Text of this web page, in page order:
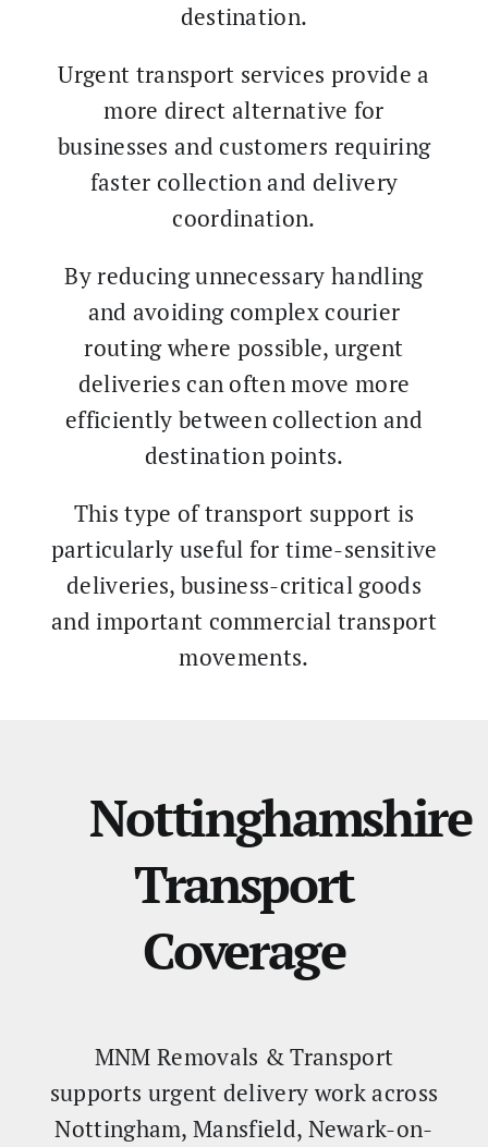
destination.
Urgent transport services provide a
more direct alternative for
businesses and customers requiring
faster collection and delivery
coordination.
By reducing unnecessary handling
and avoiding complex courier
routing where possible, urgent
deliveries can often move more
efficiently between collection and
destination points.
This type of transport support is
particularly useful for time-sensitive
deliveries, business-critical goods
and important commercial transport
movements.
Nottinghamshire
Transport
Coverage
MNM Removals & Transport
supports urgent delivery work across
Nottingham, Mansfield, Newark-on-